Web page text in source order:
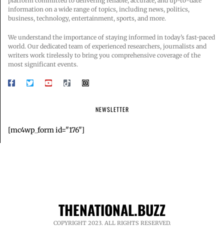
information on a wide range of topics, including news, politics,
business, technology, entertainment, sports, and more.
We understand the importance of staying informed in today’s fast-paced
world. Our dedicated team of experienced researchers, journalists and
writers work tirelessly to bring you comprehensive coverage of the
most significant events.
NEWSLETTER
[mc4wp_form id="176"]
THENATIONAL.BUZZ
COPYRIGHT 2023. ALL RIGHTS RESERVED.